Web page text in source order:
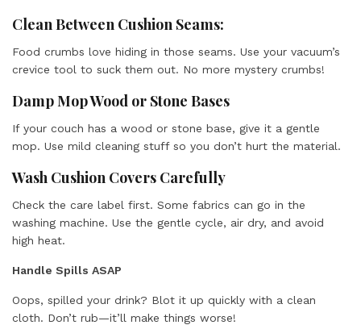
Clean Between Cushion Seams:
Food crumbs love hiding in those seams. Use your vacuum’s
crevice tool to suck them out. No more mystery crumbs!
Damp Mop Wood or Stone Bases
If your couch has a wood or stone base, give it a gentle
mop. Use mild cleaning stuff so you don’t hurt the material.
Wash Cushion Covers Carefully
Check the care label first. Some fabrics can go in the
washing machine. Use the gentle cycle, air dry, and avoid
high heat.
Handle Spills ASAP
Oops, spilled your drink? Blot it up quickly with a clean
cloth. Don’t rub—it’ll make things worse!